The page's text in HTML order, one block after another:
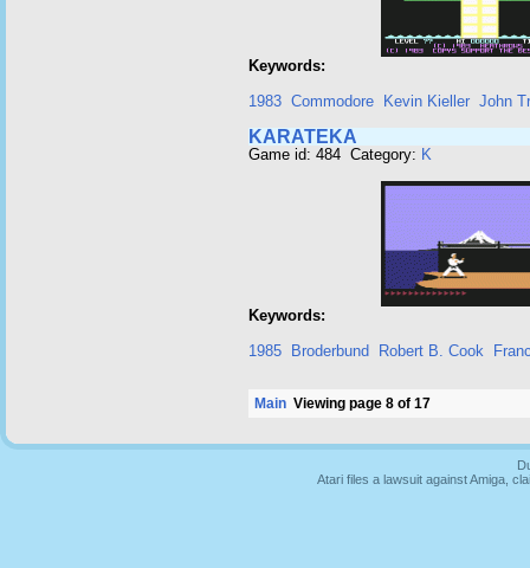
Keywords:
1983 Commodore Kevin Kieller John
KARATEKA
Game id: 484 Category: K
Keywords:
1985
Broderbund Robert B. Cook
Main Viewing page 8 of 17
Atari files a lawsuit against Amiga,